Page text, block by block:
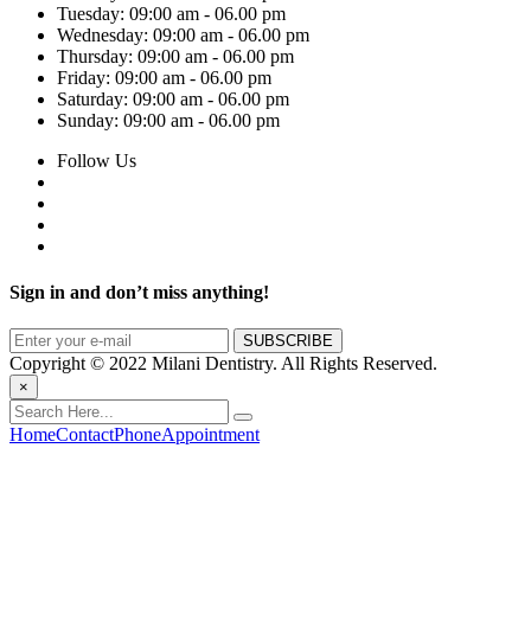
Tuesday: 09:00 am - 06.00 pm
Wednesday: 09:00 am - 06.00 pm
Thursday: 09:00 am - 06.00 pm
Friday: 09:00 am - 06.00 pm
Saturday: 09:00 am - 06.00 pm
Sunday: 09:00 am - 06.00 pm
Follow Us
Sign in and don’t miss anything!
Copyright © 2022 Milani Dentistry. All Rights Reserved.
×
HomeContactPhoneAppointment